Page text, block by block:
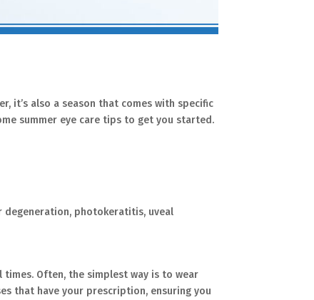
it’s also a season that comes with specific
summer eye care tips to get you started.
degeneration, photokeratitis, uveal
times. Often, the simplest way is to wear
that have your prescription, ensuring you